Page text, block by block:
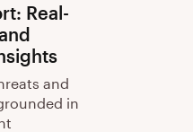
Real-
and
in